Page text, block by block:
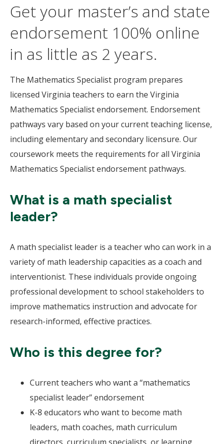
Get your master’s and state
endorsement 100% online
in as little as 2 years.
The Mathematics Specialist program prepares
licensed Virginia teachers to earn the Virginia
Mathematics Specialist endorsement. Endorsement
pathways vary based on your current teaching license,
including elementary and secondary licensure. Our
coursework meets the requirements for all Virginia
Mathematics Specialist endorsement pathways.
What is a math specialist
leader?
A math specialist leader is a teacher who can work in a
variety of math leadership capacities as a coach and
interventionist. These individuals provide ongoing
professional development to school stakeholders to
improve mathematics instruction and advocate for
research-informed, effective practices.
Who is this degree for?
Current teachers who want a “mathematics
specialist leader” endorsement
K-8 educators who want to become math
leaders, math coaches, math curriculum